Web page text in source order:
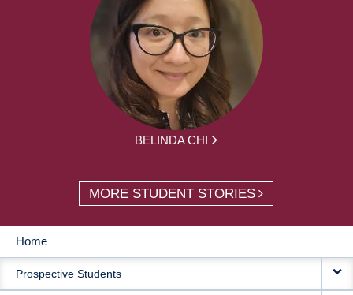
BELINDA CHI
MORE STUDENT STORIES
MAIN
NAVIGATION
Home
Prospective Students